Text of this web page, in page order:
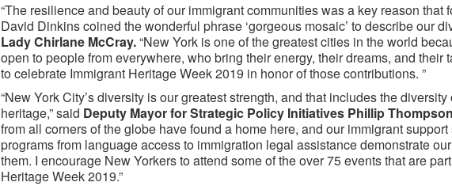
“The resilience and beauty of our immigrant communities was a key reason that
David Dinkins coined the wonderful phrase ‘gorgeous mosaic’ to describe our
Lady Chirlane McCray.“New York is one of the greatest cities in the world
open to people from everywhere, who bring their energy, their dreams, and their
to celebrate Immigrant Heritage Week 2019 in honor of those contributions. ”
“New York City’s diversity is our greatest strength, and that includes the
heritage,” said Deputy Mayor for Strategic Policy Initiatives Phillip Thompson
from all corners of the globe have found a home here, and our immigrant
programs from language access to immigration legal assistance demonstrate
them. I encourage New Yorkers to attend some of the over 75 events that are
Heritage Week 2019.”